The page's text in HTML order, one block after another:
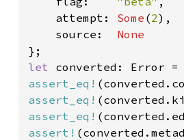
    attempt:
Some (2),
    source:
let
assert_eq!
assert_eq!
assert_eq!
assert!